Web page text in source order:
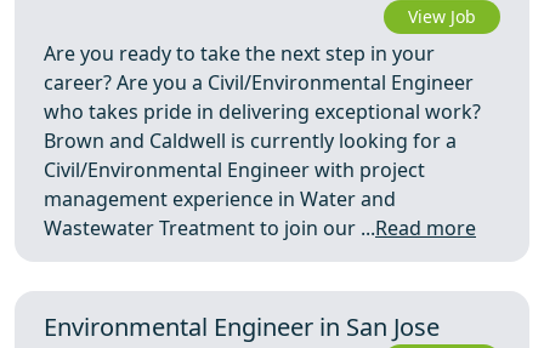
View Job
Are you ready to take the next step in your
career? Are you a Civil/Environmental Engineer
who takes pride in delivering exceptional work?
Brown and Caldwell is currently looking for a
Civil/Environmental Engineer with project
management experience in Water and
Wastewater Treatment to join our ...Read more
Environmental Engineer in San Jose